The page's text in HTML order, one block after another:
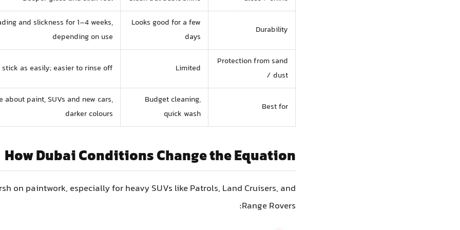
Durability
Looks good for a few
days
and slickness for 1–4 weeks,
depending on use
Protection from sand
/ dust
Limited
stick as easily; easier to rinse off
Best for
Budget cleaning,
quick wash
about paint, SUVs and new cars,
darker colours
How Dubai Conditions Change the Equation
on paintwork, especially for heavy SUVs like Patrols, Land Cruisers, and
Range Rovers: